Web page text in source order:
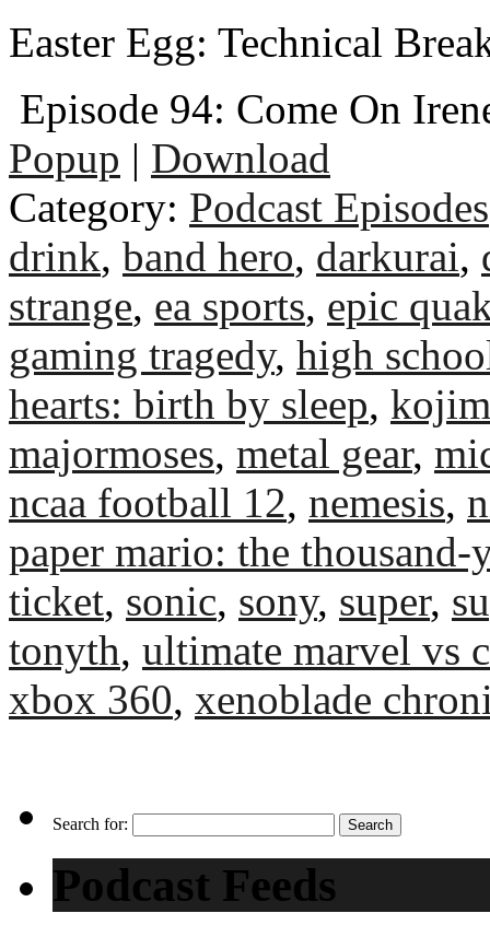
Easter Egg: Technical
Episode 94: Come On
Popup | Download
Category: Podcast Episodes
drink, band hero, darkurai,
strange, ea sports, epic
gaming tragedy, high
hearts: birth by sleep,
majormoses, metal gear,
ncaa football 12, nemesis,
paper mario: the thousand-
ticket, sonic, sony, super,
tonyth, ultimate marvel vs
xbox 360, xenoblade
Search for:
Podcast Feeds